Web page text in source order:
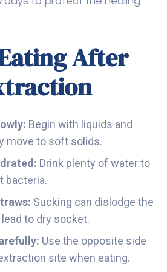
After
Begin with liquids and
move to soft solids.
Drink plenty of water to
bacteria.
Sucking can dislodge the
to dry socket.
Use the opposite side
site when eating.